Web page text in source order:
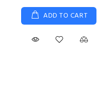
ADD TO CART